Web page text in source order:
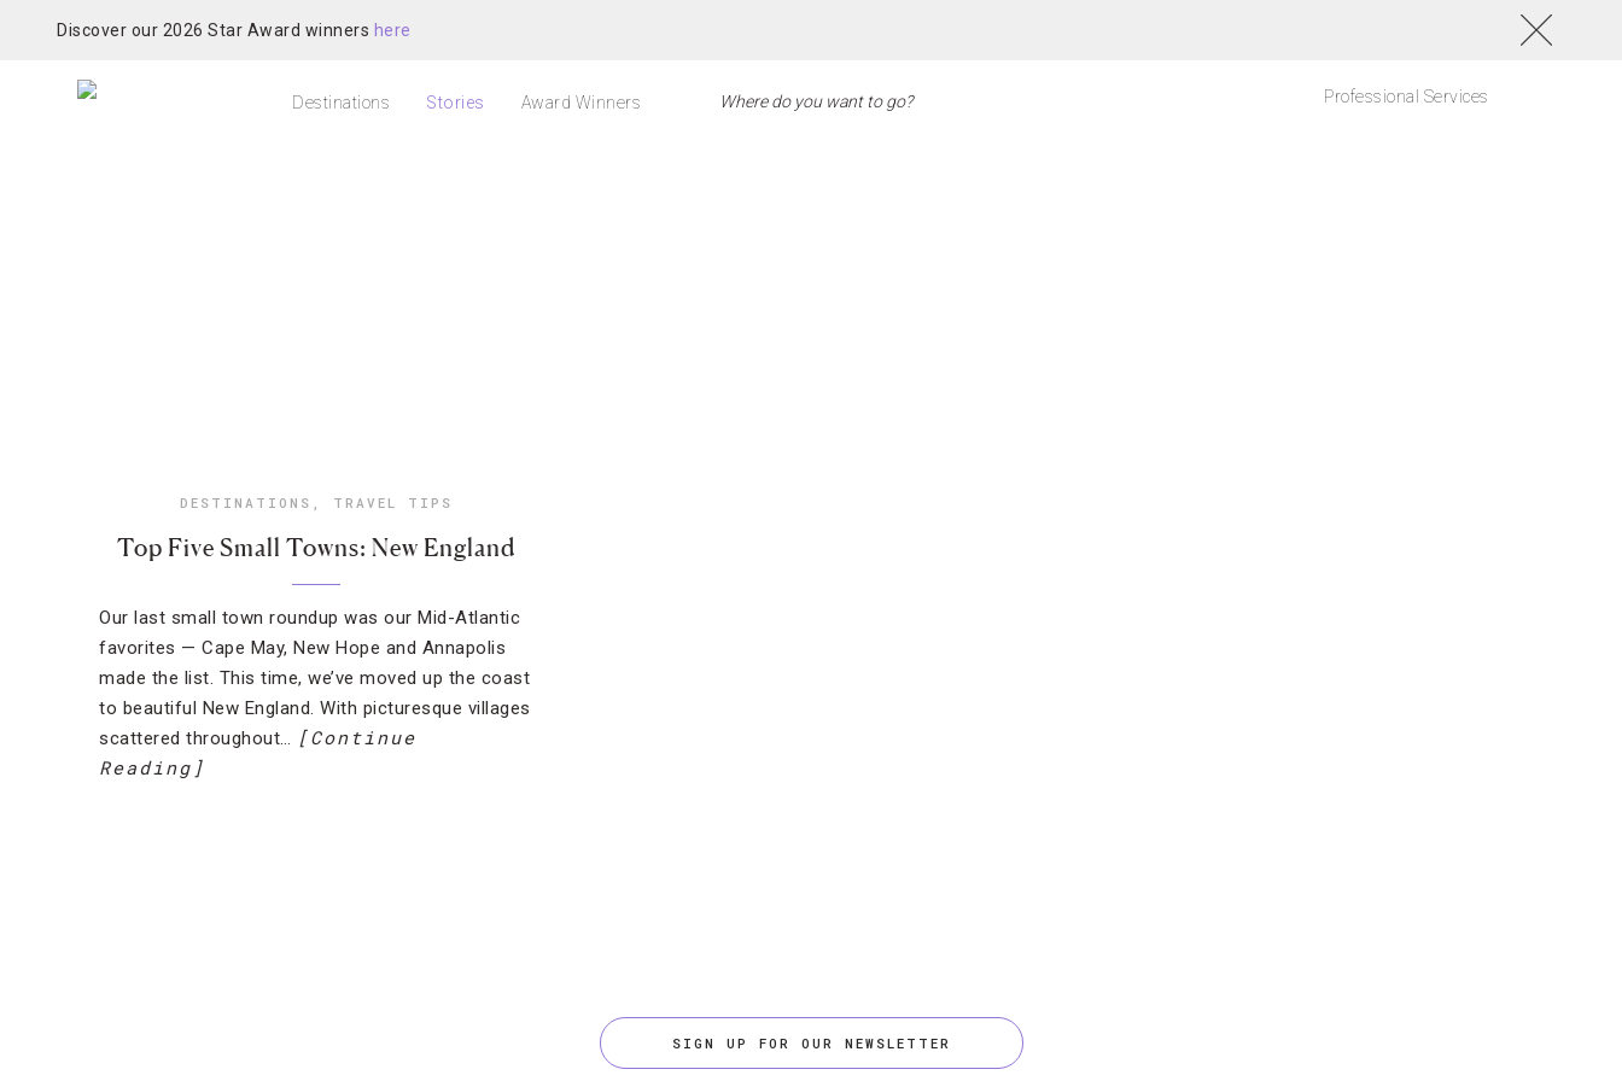
Discover our 2026 Star Award winners here
Destinations Stories Award Winners Professional Services
DESTINATIONS , TRAVEL TIPS
Top Five Small Towns: New England
Our last small town roundup was our Mid-Atlantic
favorites — Cape May, New Hope and Annapolis
made the list. This time, we’ve moved up the coast
to beautiful New England. With picturesque villages
scattered throughout… [Continue
Reading]
SIGN UP FOR OUR NEWSLETTER